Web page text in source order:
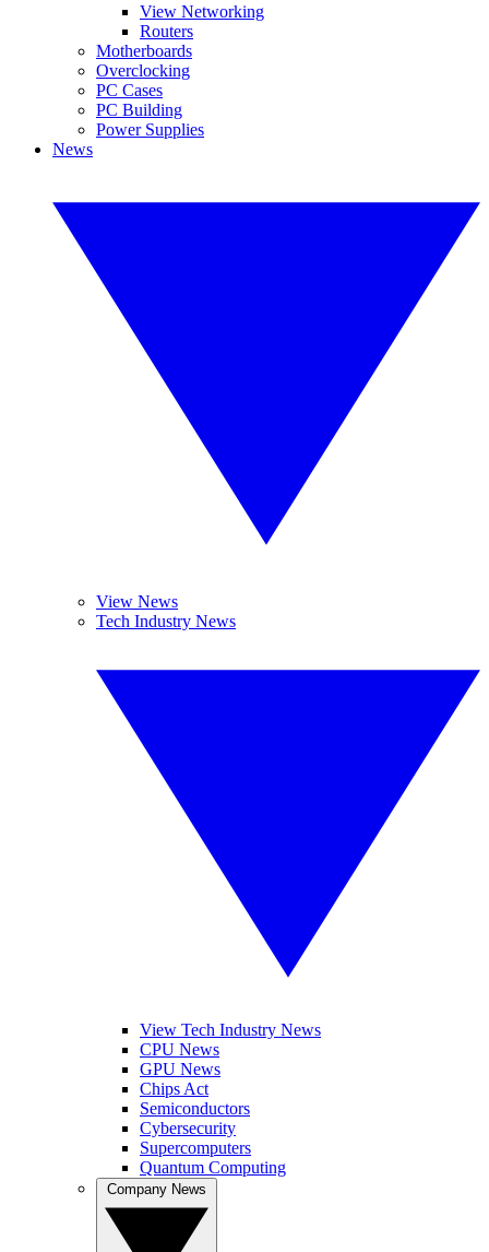
View Networking
Routers
Motherboards
Overclocking
PC Cases
PC Building
Power Supplies
News
View News
Tech Industry News
View Tech Industry News
CPU News
GPU News
Chips Act
Semiconductors
Cybersecurity
Supercomputers
Quantum Computing